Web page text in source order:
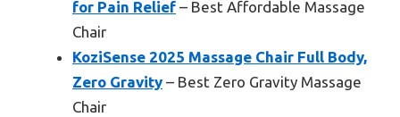
for Pain Relief – Best Affordable Massage
Chair
KoziSense 2025 Massage Chair Full Body,
Zero Gravity – Best Zero Gravity Massage
Chair